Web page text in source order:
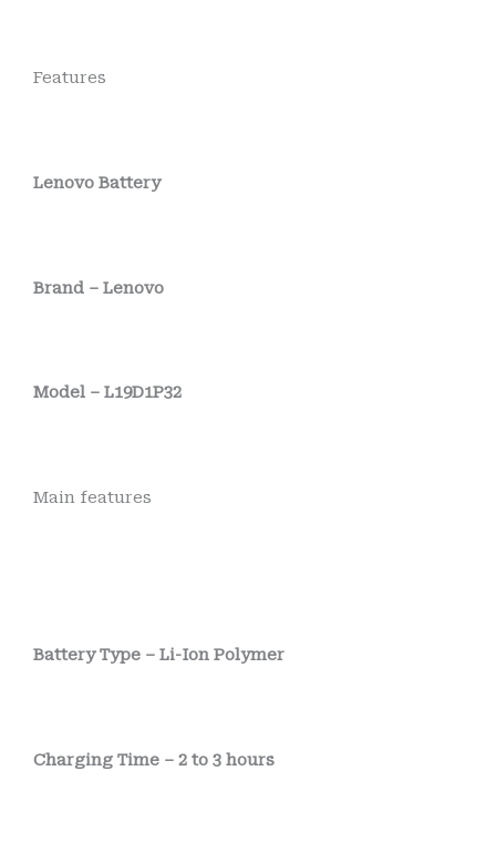
Features
Lenovo Battery
Brand – Lenovo
Model – L19D1P32
Main features
Battery Type – Li-Ion Polymer
Charging Time – 2 to 3 hours